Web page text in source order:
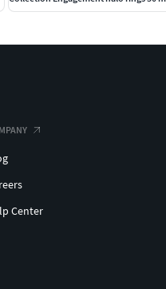
Center